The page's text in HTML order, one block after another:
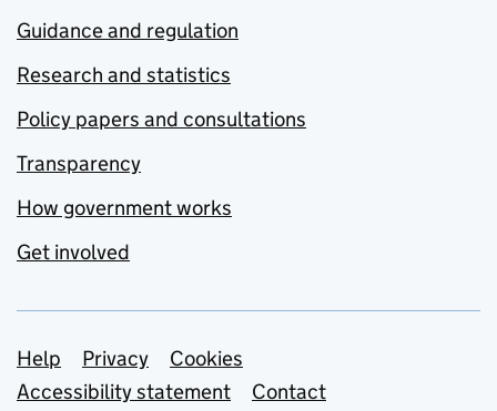
Guidance and regulation
Research and statistics
Policy papers and consultations
Transparency
How government works
Get involved
Support links
Help Privacy
Cookies
Accessibility statement
Contact